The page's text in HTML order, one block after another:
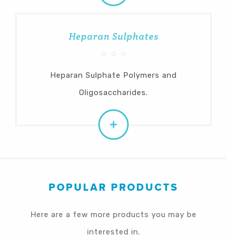
Heparan Sulphates
Heparan Sulphate Polymers and
Oligosaccharides.
POPULAR PRODUCTS
Here are a few more products you may be
interested in.